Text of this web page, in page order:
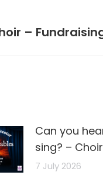
–
Can you
sing? –
7 July 2026